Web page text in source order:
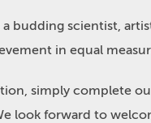
budding scientist,
in equal
simply complete
look forward to